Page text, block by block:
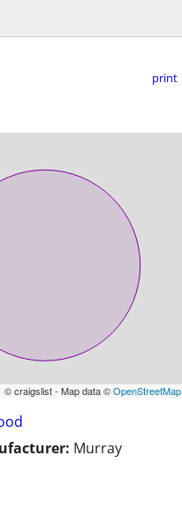
print
© craigslist - Map data ©OpenStreetMap
Murray